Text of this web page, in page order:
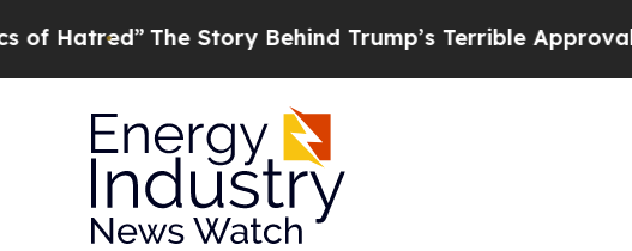
The Story Behind Trump’s Terrible Approval Rating